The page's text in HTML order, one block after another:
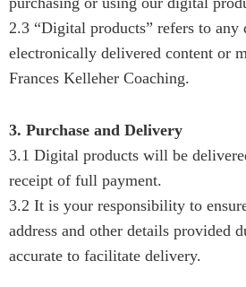
2.3 “Digital products” refers to any
electronically delivered content or
Frances Kelleher Coaching.
3. Purchase and Delivery
3.1 Digital products will be
receipt of full payment.
3.2 It is your responsibility to
address and other details provided
accurate to facilitate delivery.